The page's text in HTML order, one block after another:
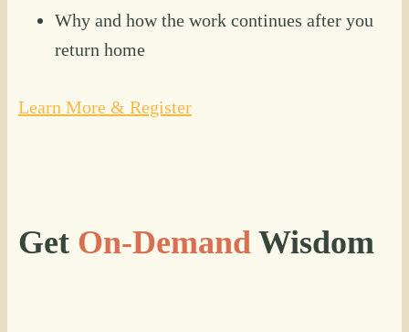
Why and how the work continues after you
return home
Learn More & Register
Get On-Demand Wisdom